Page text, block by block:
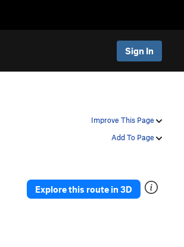
Sign In
Improve This Page
Add To Page
Explore this route in 3D